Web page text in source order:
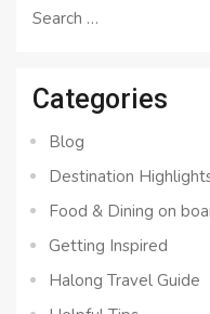
Search
Categories
Blog
Destination
Food & Dining on
Getting Inspired
Halong Travel Guide